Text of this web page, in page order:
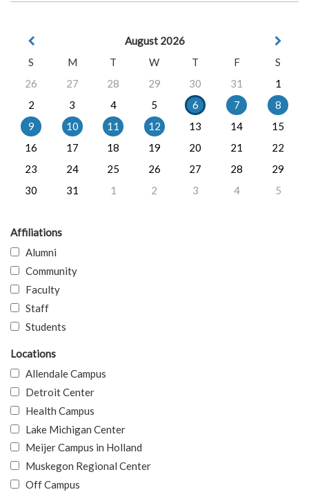
August 2026
S
M T W T F
S
26
27 28 29 30 31
1
2
3 4 5 6 7
8
9
10 11 12 13 14
15
16
17 18 19 20 21
22
23
24 25 26 27 28
29
30
31 1 2 3 4 5
Affiliations
Alumni
Community
Faculty
Staff
Students
Locations
Allendale Campus
Detroit Center
Health Campus
Lake Michigan Center
Meijer Campus in Holland
Muskegon Regional Center
Off Campus